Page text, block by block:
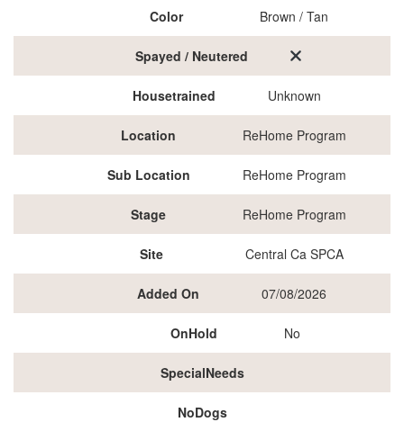
Color Brown / Tan
Spayed / Neutered
Housetrained Unknown
Location ReHome Program
Sub Location ReHome Program
Stage ReHome Program
Site Central Ca SPCA
Added On 07/08/2026
OnHold No
SpecialNeeds
NoDogs